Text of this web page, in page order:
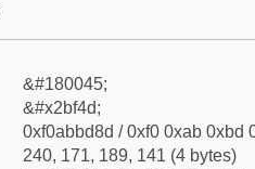
&#180045;
&#x2bf4d;
0xf0abbd8d / 0xf0 0xab 0xbd
240, 171, 189, 141 (4 bytes)